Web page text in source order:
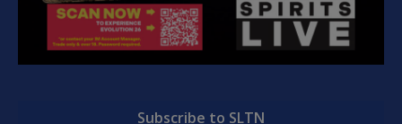
Subscribe to SLTN